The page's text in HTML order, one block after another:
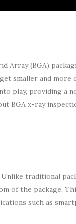
Array (BGA)
smaller and more
play, providing a
BGA x-ray
traditional
of the package.
such as